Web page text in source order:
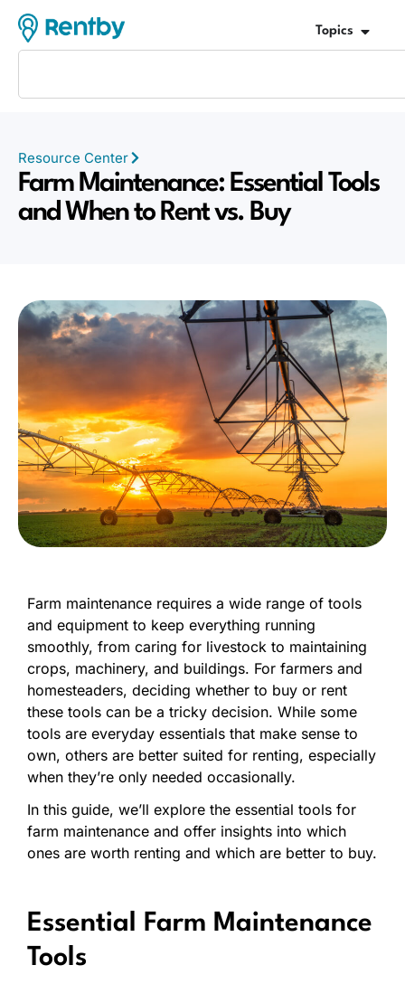
Topics
Resource Center
Farm Maintenance: Essential Tools
and When to Rent vs. Buy
Farm maintenance requires a wide range of tools
and equipment to keep everything running
smoothly, from caring for livestock to maintaining
crops, machinery, and buildings. For farmers and
homesteaders, deciding whether to buy or rent
these tools can be a tricky decision. While some
tools are everyday essentials that make sense to
own, others are better suited for renting, especially
when they’re only needed occasionally.
In this guide, we’ll explore the essential tools for
farm maintenance and offer insights into which
ones are worth renting and which are better to buy.
Essential Farm Maintenance
Tools